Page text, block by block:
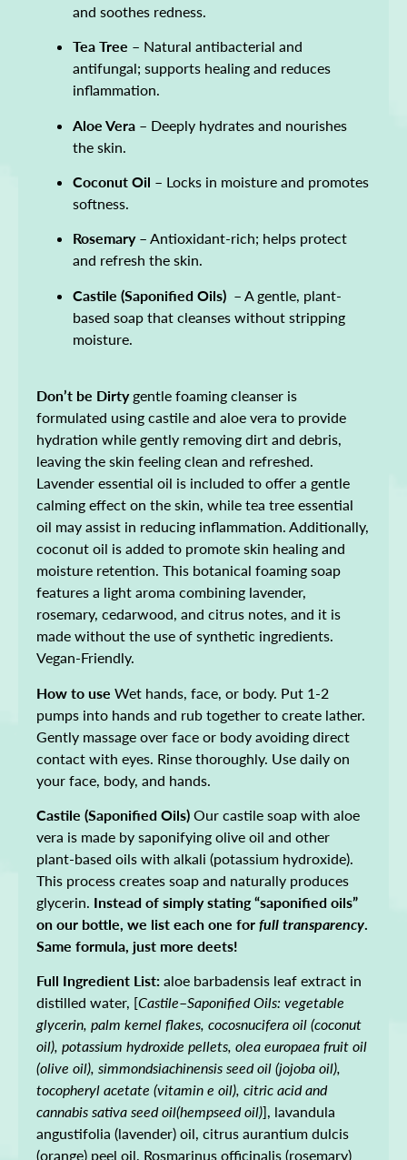
and soothes redness.
Tea Tree – Natural antibacterial and
antifungal; supports healing and reduces
inflammation.
Aloe Vera – Deeply hydrates and nourishes
the skin.
Coconut Oil – Locks in moisture and promotes
softness.
Rosemary– Antioxidant-rich; helps protect
and refresh the skin.
Castile (Saponified Oils) – A gentle, plant-
based soap that cleanses without stripping
moisture.
Don’t be Dirty gentle foaming cleanser is
formulated using castile and aloe vera to provide
hydration while gently removing dirt and debris,
leaving the skin feeling clean and refreshed.
Lavender essential oil is included to offer a gentle
calming effect on the skin, while tea tree essential
oil may assist in reducing inflammation. Additionally,
coconut oil is added to promote skin healing and
moisture retention. This botanical foaming soap
features a light aroma combining lavender,
rosemary, cedarwood, and citrus notes, and it is
made without the use of synthetic ingredients.
Vegan-Friendly.
How to use Wet hands, face, or body. Put 1-2
pumps into hands and rub together to create lather.
Gently massage over face or body avoiding direct
contact with eyes. Rinse thoroughly. Use daily on
your face, body, and hands.
Castile (Saponified Oils) Our castile soap with aloe
vera is made by saponifying olive oil and other
plant-based oils with alkali (potassium hydroxide).
This process creates soap and naturally produces
glycerin. Instead of simply stating “saponified oils”
on our bottle, we list each one for full transparency.
Same formula, just more deets!
Full Ingredient List: aloe barbadensis leaf extract in
distilled water, [Castile–Saponified Oils: vegetable
glycerin, palm kernel flakes, cocosnucifera oil (coconut
oil), potassium hydroxide pellets, olea europaea fruit oil
(olive oil), simmondsiachinensis seed oil (jojoba oil),
tocopheryl acetate (vitamin e oil), citric acid and
cannabis sativa seed oil(hempseed oil)], lavandula
angustifolia (lavender) oil, citrus aurantium dulcis
(orange) peel oil, Rosmarinus officinalis (rosemary)